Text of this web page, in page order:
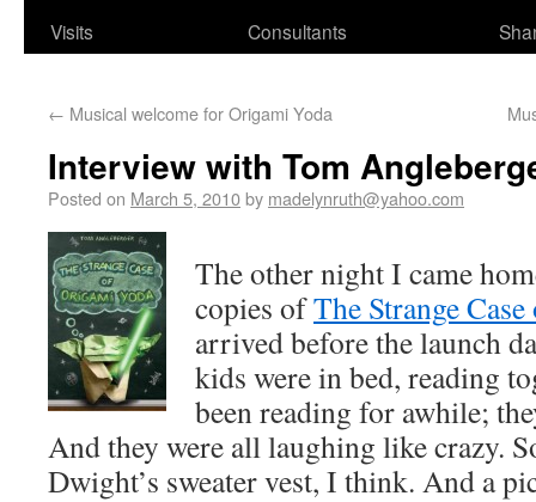
Visits
Consultants
← Musical welcome for Origami Yoda
Interview with Tom
Posted on March 5, 2010by madelynruth@yahoo.com
The other night I came
copies ofThe Strange
arrived before the launch
kids were in bed, reading
been reading for awhile;
And they were all laughing like crazy.
Dwight’s sweater vest, I think. And a